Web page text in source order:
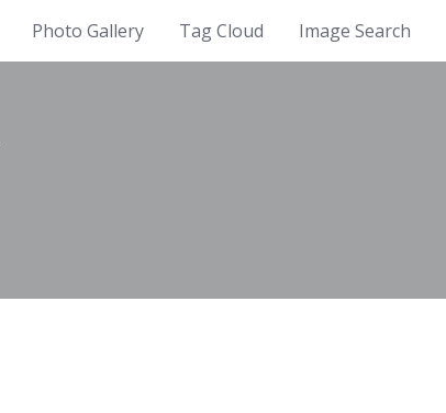
Photo Gallery Tag Cloud Image Search